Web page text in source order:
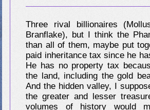
Three rival billionaires
Branflake), but I think the
than all of them, maybe put
paid inheritance tax since he
He has no property tax
the land, including the gold
And the hidden valley, I
the greater and lesser
volumes of history would